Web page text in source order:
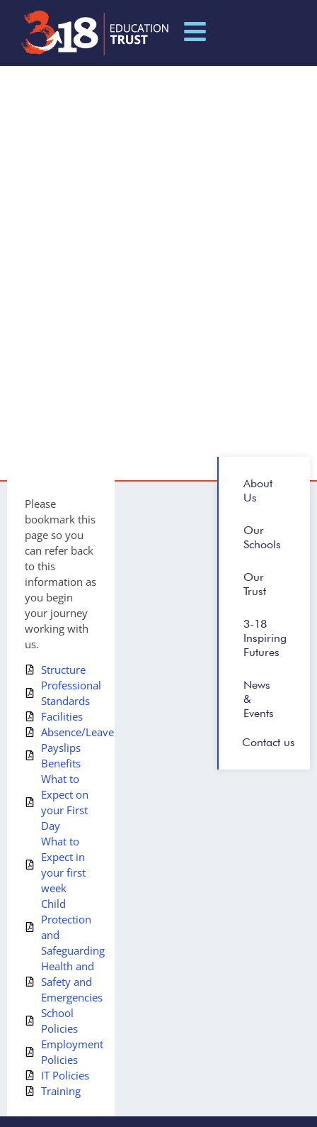
Please
bookmark this
page so you
can refer back
to this
information as
you begin
your journey
working with
us.
Structure
Professional
Standards
Facilities
Absence/Leave
Payslips
Benefits
What to
Expect on
your First
Day
What to
Expect in
your first
week
Child
Protection
and
Safeguarding
Health and
Safety and
Emergencies
School
Policies
Employment
Policies
IT Policies
Training
About
Us
Our
Schools
Our
Trust
3-18
Inspiring
Futures
News
&
Events
Contact us